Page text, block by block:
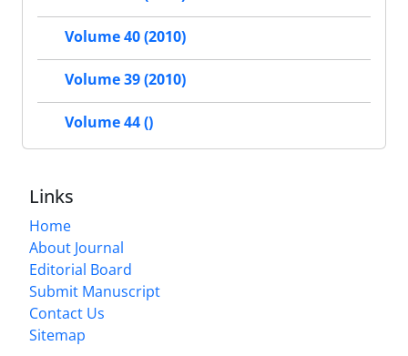
Volume 40 (2010)
Volume 39 (2010)
Volume 44 ()
Links
Home
About Journal
Editorial Board
Submit Manuscript
Contact Us
Sitemap